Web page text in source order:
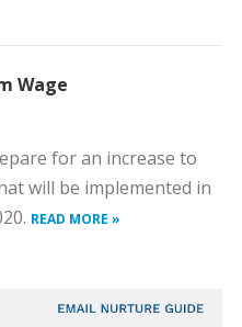
Wage
for an increase to
will be implemented in
READ MORE »